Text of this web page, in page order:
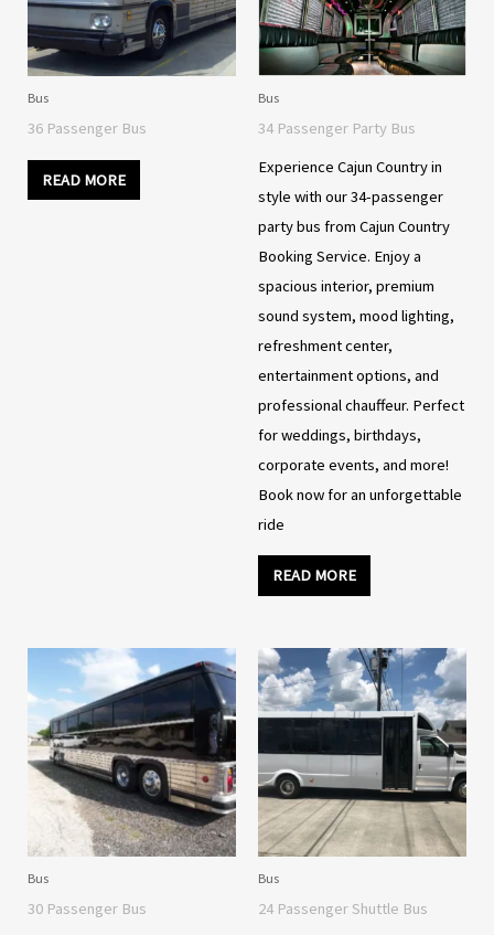
Bus
36 Passenger Bus
READ MORE
Bus
34 Passenger Party Bus
Experience Cajun Country in
style with our 34-passenger
party bus from Cajun Country
Booking Service. Enjoy a
spacious interior, premium
sound system, mood lighting,
refreshment center,
entertainment options, and
professional chauffeur. Perfect
for weddings, birthdays,
corporate events, and more!
Book now for an unforgettable
ride
READ MORE
Bus
30 Passenger Bus
Bus
24 Passenger Shuttle Bus